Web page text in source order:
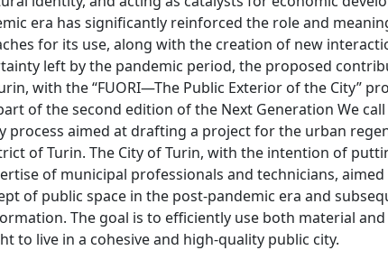
era has significantly reinforced the role and
for its use, along with the creation of new
left by the pandemic period, the proposed
with the “FUORI—The Public Exterior of the City”
of the second edition of the Next Generation We
aimed at drafting a project for the urban
of Turin. The City of Turin, with the intention of
of municipal professionals and technicians, aimed
of public space in the post-pandemic era and
The goal is to efficiently use both material and
to live in a cohesive and high-quality public city.